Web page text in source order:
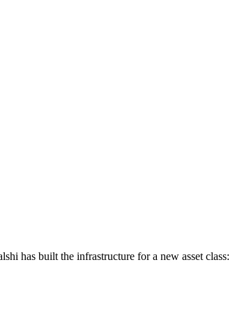
has built the infrastructure for a new asset class: